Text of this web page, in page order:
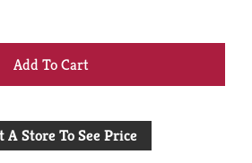
+
to
A Store To See Price